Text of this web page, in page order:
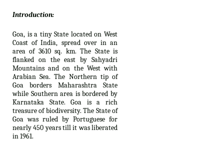
Introduction:
Goa, is a tiny State located on West
Coast of India, spread over in an
area of 3610 sq. km. The State is
flanked on the east by Sahyadri
Mountains and on the West with
Arabian Sea. The Northern tip of
Goa borders Maharashtra State
while Southern area is bordered by
Karnataka State. Goa is a rich
treasure of biodiversity. The State of
Goa was ruled by Portuguese for
nearly 450 years till it was liberated
in 1961.